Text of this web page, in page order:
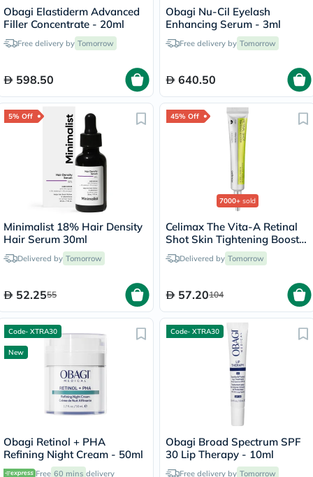
Obagi Elastiderm Advanced
Filler Concentrate - 20ml
Free delivery by Tomorrow
598.50
Obagi Nu-Cil Eyelash
Enhancing Serum - 3ml
Free delivery by Tomorrow
640.50
5% Off
Minimalist 18% Hair Density
Hair Serum 30ml
Delivered by Tomorrow
52.2555
45% Off
7000+ sold
Celimax The Vita-A Retinal
Shot Skin Tightening Booster
15mlDelivered by Tomorrow
57.20104
Code- XTRA30
New
Obagi Retinol + PHA
Refining Night Cream - 50ml
Free 60 mins delivery
Code- XTRA30
Obagi Broad Spectrum SPF
30 Lip Therapy - 10ml
Free delivery by Tomorrow